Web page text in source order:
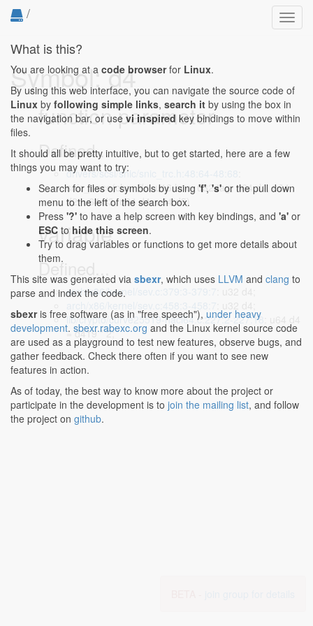
/
Symbol: d4
function parameter
Defined...
drivers/scsi/snic/snic_trc.h:48:64-48:68
snic_trace(char *fn, u16 hno, u32 tag, u64 d1, u64
d2, u64 d3, u64 d4, u64 d5)
variable
Defined...
arch/x86/kernel/sev.c:379:3-379:7
lib/crypto/curve25519-hacl64.c:227:2-227:18
= d419 * 2;
What is this?
You are looking at a code browserfor Linux.
By using this web interface, you can navigate the source code of
Linux by following simple links, search it by using the box in
the navigation bar, or use vi inspired key bindings to move within
files.
It should all be pretty intuitive, but to get started, here are a few
things you may want to try:
Search for files or symbols by using 'f', 's' or the pull down
menu to the left of the search box.
Press '?' to have a help screen with key bindings, and 'a' or
ESC to hide this screen.
Try to drag variables or functions to get more details about
them.
This site was generated via sbexr, which uses LLVM and clang to
parse and index the code.
sbexris free software (as in "free speech"), under heavy
development. sbexr.rabexc.org and the Linux kernel source code
are used as a playground to test new features, observe bugs, and
gather feedback. Check there often if you want to see new
features in action.
As of today, the best way to know more about the project or
participate in the development is to join the mailing list, and follow
the project on github.